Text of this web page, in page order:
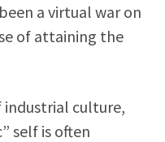
a virtual war on
of attaining the
culture,
self is often